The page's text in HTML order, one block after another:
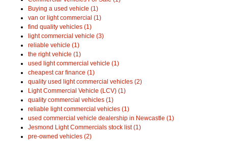
Buying a used vehicle (1)
van or light commercial (1)
find quality vehicles (1)
light commercial vehicle (3)
reliable vehicle (1)
the right vehicle (1)
used light commercial vehicle (1)
cheapest car finance (1)
quality used light commercial vehicles (2)
Light Commercial Vehicle (LCV) (1)
quality commercial vehicles (1)
reliable light commercial vehicles (1)
used commercial vehicle dealership in Newcastle (1)
Jesmond Light Commercials stock list (1)
pre-owned vehicles (2)